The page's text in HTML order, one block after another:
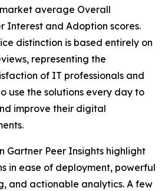
average Overall
Interest and Adoption scores.
distinction is based entirely on
representing the
of IT professionals and
use the solutions every day to
improve their digital
Gartner Peer Insights highlight
in ease of deployment, powerful
and actionable analytics. A few